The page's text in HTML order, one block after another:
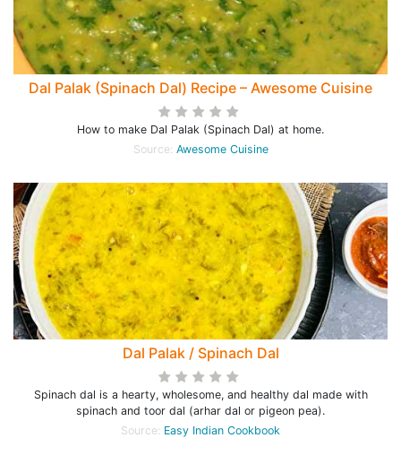
Dal Palak (Spinach Dal) Recipe – Awesome Cuisine
How to make Dal Palak (Spinach Dal) at home.
Source: Awesome Cuisine
Dal Palak / Spinach Dal
Spinach dal is a hearty, wholesome, and healthy dal made with
spinach and toor dal (arhar dal or pigeon pea).
Source: Easy Indian Cookbook